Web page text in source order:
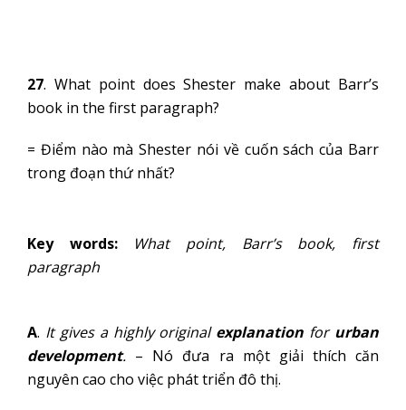
27. What point does Shester make about Barr’s
book in the first paragraph?
= Điểm nào mà Shester nói về cuốn sách của Barr
trong đoạn thứ nhất?
Key words:What point, Barr’s book, first
paragraph
A. It gives a highly original explanation for urban
development. – Nó đưa ra một giải thích căn
nguyên cao cho việc phát triển đô thị.